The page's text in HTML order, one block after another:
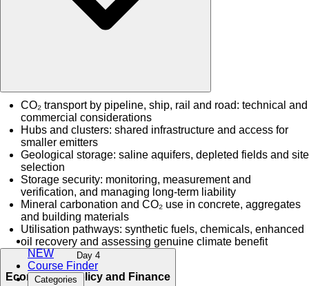
NEW
Course Finder
Categories
CO₂ transport by pipeline, ship, rail and road: technical and
commercial considerations
Hubs and clusters: shared infrastructure and access for
smaller emitters
Geological storage: saline aquifers, depleted fields and site
selection
Storage security: monitoring, measurement and
verification, and managing long-term liability
Mineral carbonation and CO₂ use in concrete, aggregates
and building materials
Utilisation pathways: synthetic fuels, chemicals, enhanced
oil recovery and assessing genuine climate benefit
Day 4
Economics, Policy and Finance